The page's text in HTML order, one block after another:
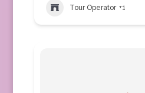
Tour Operator +1